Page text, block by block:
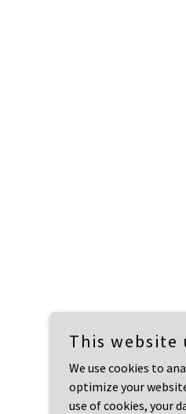
This website
We use cookies to
optimize your
use of cookies, your